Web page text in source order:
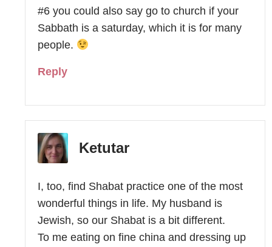
#6 you could also say go to church if your
Sabbath is a saturday, which it is for many
people.
Reply
Ketutar
I, too, find Shabat practice one of the most
wonderful things in life. My husband is
Jewish, so our Shabat is a bit different.
To me eating on fine china and dressing up